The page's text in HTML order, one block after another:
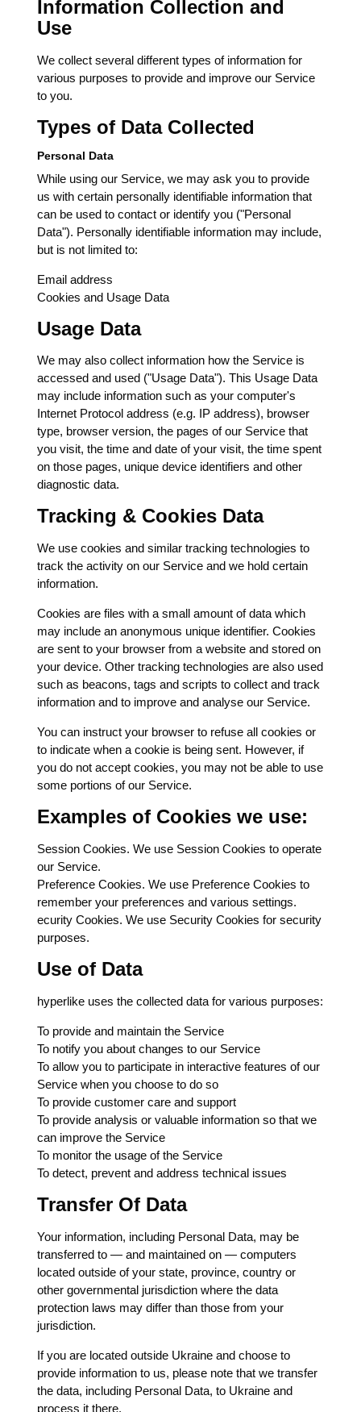
Information Collection and
Use
We collect several different types of information for
various purposes to provide and improve our Service
to you.
Types of Data Collected
Personal Data
While using our Service, we may ask you to provide
us with certain personally identifiable information that
can be used to contact or identify you ("Personal
Data"). Personally identifiable information may include,
but is not limited to:
Email address
Cookies and Usage Data
Usage Data
We may also collect information how the Service is
accessed and used ("Usage Data"). This Usage Data
may include information such as your computer's
Internet Protocol address (e.g. IP address), browser
type, browser version, the pages of our Service that
you visit, the time and date of your visit, the time spent
on those pages, unique device identifiers and other
diagnostic data.
Tracking & Cookies Data
We use cookies and similar tracking technologies to
track the activity on our Service and we hold certain
information.
Cookies are files with a small amount of data which
may include an anonymous unique identifier. Cookies
are sent to your browser from a website and stored on
your device. Other tracking technologies are also used
such as beacons, tags and scripts to collect and track
information and to improve and analyse our Service.
You can instruct your browser to refuse all cookies or
to indicate when a cookie is being sent. However, if
you do not accept cookies, you may not be able to use
some portions of our Service.
Examples of Cookies we use:
Session Cookies. We use Session Cookies to operate
our Service.
Preference Cookies. We use Preference Cookies to
remember your preferences and various settings.
ecurity Cookies. We use Security Cookies for security
purposes.
Use of Data
hyperlike uses the collected data for various purposes:
To provide and maintain the Service
To notify you about changes to our Service
To allow you to participate in interactive features of our
Service when you choose to do so
To provide customer care and support
To provide analysis or valuable information so that we
can improve the Service
To monitor the usage of the Service
To detect, prevent and address technical issues
Transfer Of Data
Your information, including Personal Data, may be
transferred to — and maintained on — computers
located outside of your state, province, country or
other governmental jurisdiction where the data
protection laws may differ than those from your
jurisdiction.
If you are located outside Ukraine and choose to
provide information to us, please note that we transfer
the data, including Personal Data, to Ukraine and
process it there.